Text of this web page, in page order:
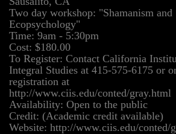
Two day workshop: "Shamanism and
Ecopsychology"
Time: 9am - 5:30pm
Cost: $180.00
To Register: Contact California
Integral Studies at 415-575-6175 or
registration at
http://www.ciis.edu/conted/gray.html
Availability: Open to the public
Credit: (Academic credit available)
Website: http://www.ciis.edu/conted/